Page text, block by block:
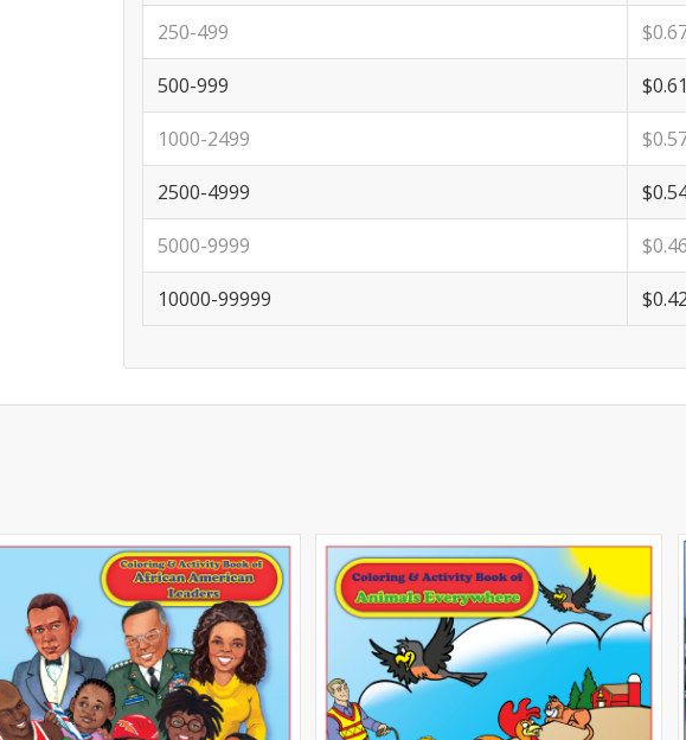
250-499
500-999 $0.61
1000-2499
2500-4999
5000-9999 $0.46
10000-99999 $0.42